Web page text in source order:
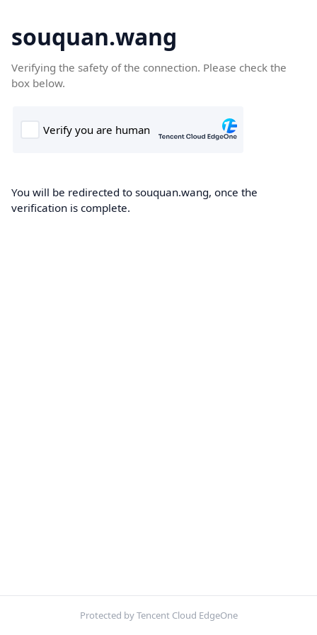
souquan.wang
Verifying the safety of the connection. Please check the
box below.
You will be redirected to souquan.wang, once the
verification is complete.
Protected by Tencent Cloud EdgeOne